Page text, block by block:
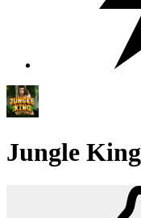
Jungle King